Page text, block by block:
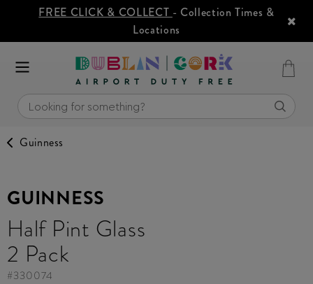
FREE CLICK & COLLECT - Collection Times &
Locations
Guinness
GUINNESS
Half Pint Glass
2 Pack
#330074